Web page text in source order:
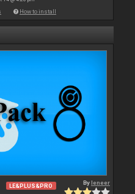
How to install
LE&PLUS&PRO Byleneer